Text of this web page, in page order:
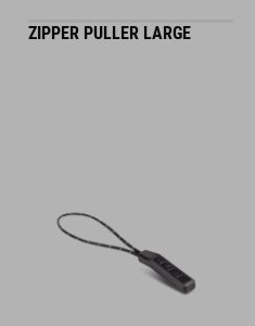
ZIPPER PULLER LARGE